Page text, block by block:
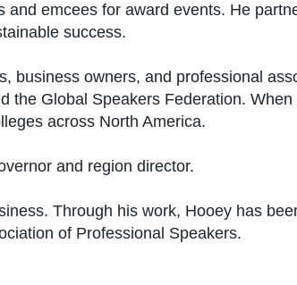
emcees for award events. He
success.
business owners, and professional
the Global Speakers Federation. When
across North America.
and region director.
Through his work, Hooey has
of Professional Speakers.